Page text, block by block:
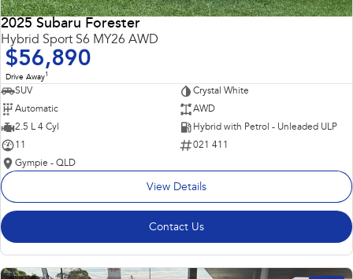
2025 Subaru Forester
Hybrid Sport S6 MY26 AWD
$56,890
Drive Away1
SUV
Crystal White
Automatic
AWD
2.5 L 4 Cyl
Hybrid with Petrol - Unleaded ULP
11
021 411
Gympie - QLD
View Details
Contact Us